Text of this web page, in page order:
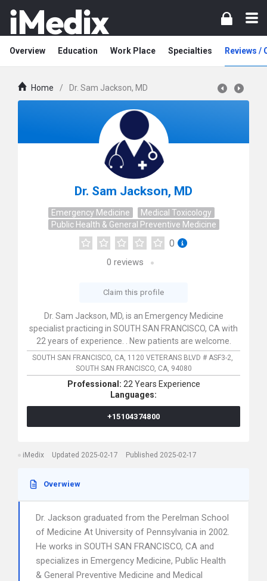
Overview Education Work Place Specialties Reviews /
Home / Dr. Sam Jackson, MD
Dr. Sam Jackson, MD
Emergency Medicine
Medical Toxicology
Public Health & General Preventive Medicine
0
0 reviews
Claim this profile
Dr. Sam Jackson, MD, is an Emergency Medicine
specialist practicing in SOUTH SAN FRANCISCO, CA with
22 years of experience. . New patients are welcome.
SOUTH SAN FRANCISCO, CA, 1120 VETERANS BLVD # ASF3-2,
SOUTH SAN FRANCISCO, CA, 94080
Professional: 22 Years Experience
Languages:
+15104374800
iMedix Updated 2025-02-17 Published 2025-02-17
Overwiew
Dr. Jackson graduated from the Perelman School
of Medicine At University of Pennsylvania in 2002.
He works in SOUTH SAN FRANCISCO, CA and
specializes in Emergency Medicine, Public Health
& General Preventive Medicine and Medical